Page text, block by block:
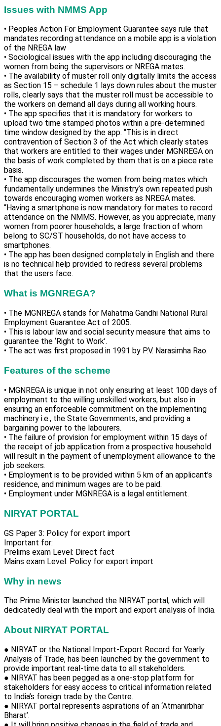
Issues with NMMS App
• Peoples Action For Employment Guarantee says rule that
mandates recording attendance on a mobile app is a violation
of the NREGA law
• Sociological issues with the app including discouraging the
women from being the supervisors or NREGA mates.
• The availability of muster roll only digitally limits the access
as Section 15 – schedule 1 lays down rules about the muster
rolls, clearly says that the muster roll must be accessible to
the workers on demand all days during all working hours.
• The app specifies that it is mandatory for workers to
upload two time stamped photos within a pre-determined
time window designed by the app. “This is in direct
contravention of Section 3 of the Act which clearly states
that workers are entitled to their wages under MGNREGA on
the basis of work completed by them that is on a piece rate
basis.
• The app discourages the women from being mates which
fundamentally undermines the Ministry’s own repeated push
towards encouraging women workers as NREGA mates.
“Having a smartphone is now mandatory for mates to record
attendance on the NMMS. However, as you appreciate, many
women from poorer households, a large fraction of whom
belong to SC/ST households, do not have access to
smartphones.
• The app has been designed completely in English and there
is no technical help provided to redress several problems
that the users face.
What is MGNREGA?
• The MGNREGA stands for Mahatma Gandhi National Rural
Employment Guarantee Act of 2005.
• This is labour law and social security measure that aims to
guarantee the ‘Right to Work’.
• The act was first proposed in 1991 by P.V. Narasimha Rao.
Features of the scheme
• MGNREGA is unique in not only ensuring at least 100 days of
employment to the willing unskilled workers, but also in
ensuring an enforceable commitment on the implementing
machinery i.e., the State Governments, and providing a
bargaining power to the labourers.
• The failure of provision for employment within 15 days of
the receipt of job application from a prospective household
will result in the payment of unemployment allowance to the
job seekers.
• Employment is to be provided within 5 km of an applicant’s
residence, and minimum wages are to be paid.
• Employment under MGNREGA is a legal entitlement.
NIRYAT PORTAL
GS Paper 3: Policy for export import
Important for:
Prelims exam Level: Direct fact
Mains exam Level: Policy for export import
Why in news
The Prime Minister launched the NIRYAT portal, which will
dedicatedly deal with the import and export analysis of India.
About NIRYAT PORTAL
● NIRYAT or the National Import-Export Record for Yearly
Analysis of Trade, has been launched by the government to
provide important real-time data to all stakeholders.
● NIRYAT has been pegged as a one-stop platform for
stakeholders for easy access to critical information related
to India’s foreign trade by the Centre.
● NIRYAT portal represents aspirations of an ‘Atmanirbhar
Bharat’.